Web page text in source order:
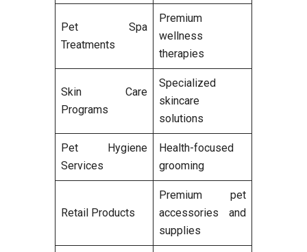
Pet Spa
Treatments
Premium
wellness
therapies
Skin Care
Programs
Specialized
skincare
solutions
Pet Hygiene
Services
Health-focused
grooming
Retail Products
Premium pet
accessories and
supplies